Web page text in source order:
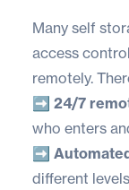
Many self
access
remotely.
➡️ 24/7
who enters
➡️
different